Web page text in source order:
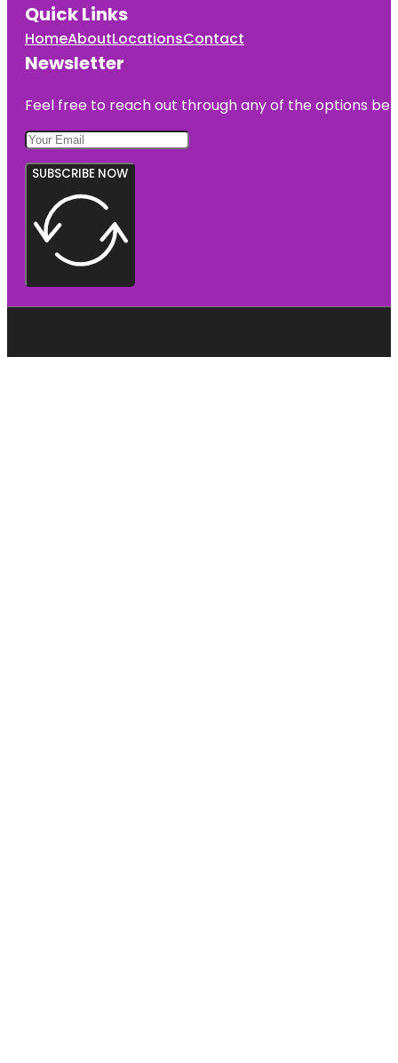
Quick Links
HomeAboutLocationsContact
Newsletter
Feel free to reach out through any of the options
SUBSCRIBE NOW